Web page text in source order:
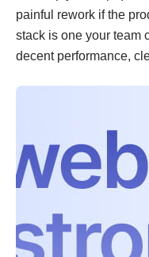
painful rework if the
stack is one your team
decent performance,